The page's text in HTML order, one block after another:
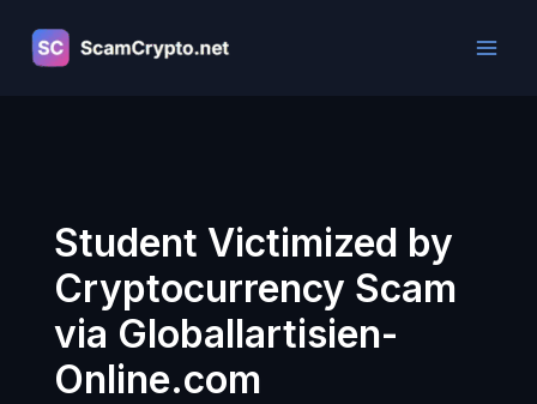
content
Student Victimized by
Cryptocurrency Scam
via Globallartisien-
Online.com